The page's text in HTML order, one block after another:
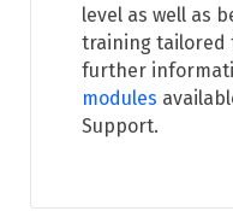
level as well as
training tailored
further
modules
Support.